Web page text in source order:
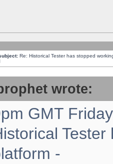
Re: Historical Tester has stopped
wrote:
GMT
-